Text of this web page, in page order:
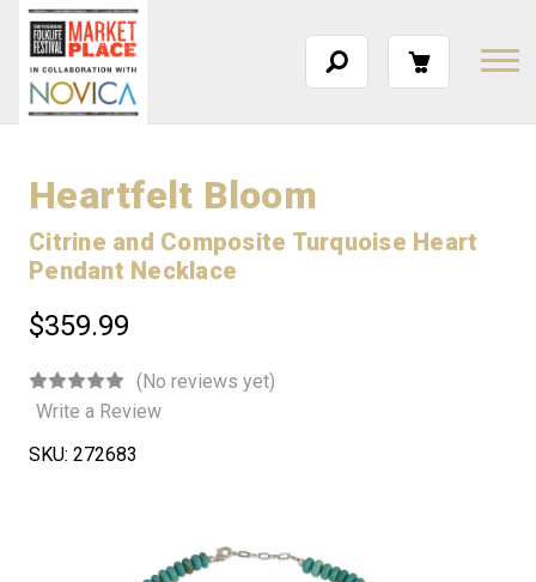
Heartfelt Bloom
Citrine and Composite Turquoise Heart
Pendant Necklace
$359.99
(No reviews yet)
Write a Review
SKU: 272683